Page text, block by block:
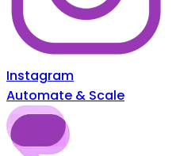
Instagram
Automate & Scale